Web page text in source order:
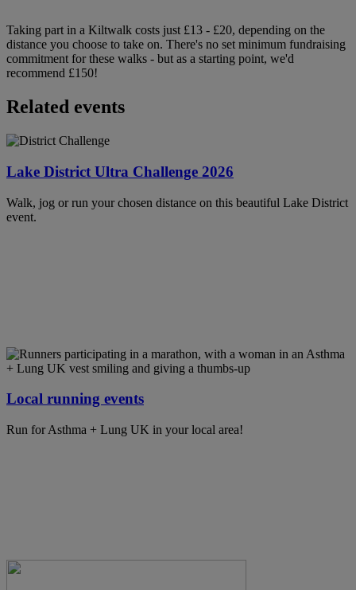
Taking part in a Kiltwalk costs just £13 - £20, depending on the
distance you choose to take on. There's no set minimum fundraising
commitment for these walks - but as a starting point, we'd
recommend £150!
Related events
Lake District Ultra Challenge 2026
Walk, jog or run your chosen distance on this beautiful Lake District
event.
Local running events
Run for Asthma + Lung UK in your local area!